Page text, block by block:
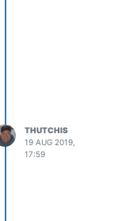
THUTCHIS
19 AUG 2019,
17:59